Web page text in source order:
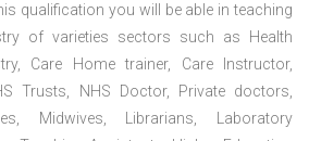
qualification you will be able in teaching
of varieties sectors such as Health
Care Home trainer, Care Instructor,
Trusts, NHS Doctor, Private doctors,
Midwives, Librarians, Laboratory